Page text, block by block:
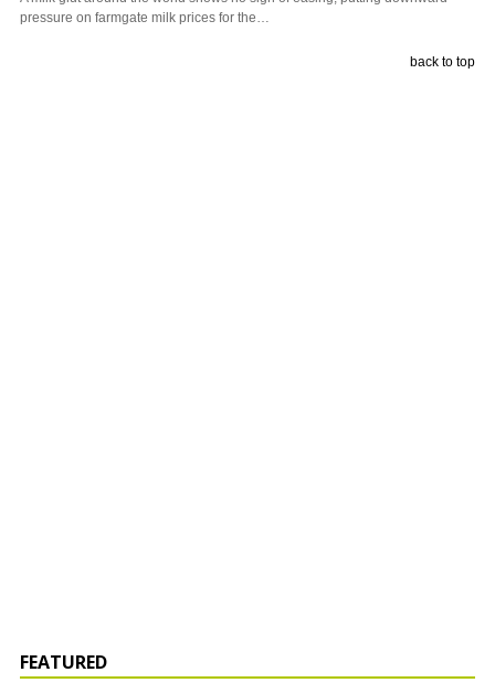
pressure on farmgate milk prices for the…
back to top
FEATURED